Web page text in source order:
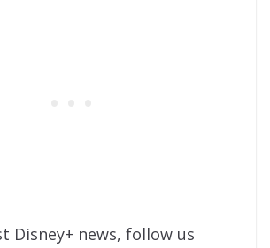
Disney+ news, follow us